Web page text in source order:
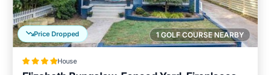
1 GOLF COURSE NEARBY
Price Dropped
House